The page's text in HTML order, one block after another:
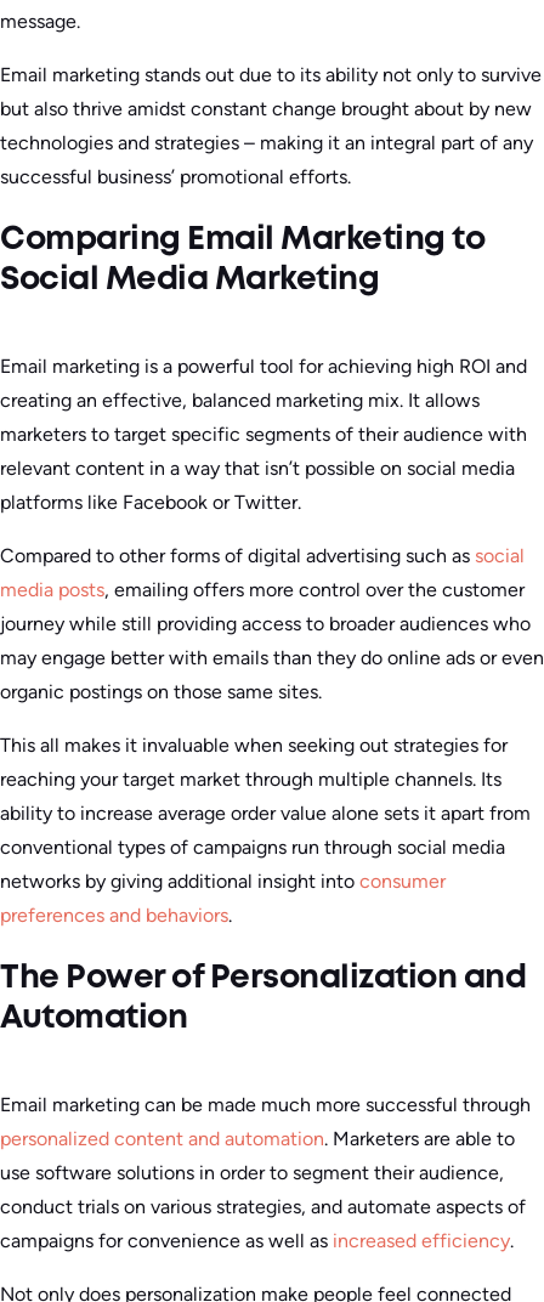
message.
Email marketing stands out due to its ability not only to survive
but also thrive amidst constant change brought about by new
technologies and strategies – making it an integral part of any
successful business’ promotional efforts.
Comparing Email Marketing to
Social Media Marketing
Email marketing is a powerful tool for achieving high ROI and
creating an effective, balanced marketing mix. It allows
marketers to target specific segments of their audience with
relevant content in a way that isn’t possible on social media
platforms like Facebook or Twitter.
Compared to other forms of digital advertising such as social
media posts, emailing offers more control over the customer
journey while still providing access to broader audiences who
may engage better with emails than they do online ads or even
organic postings on those same sites.
This all makes it invaluable when seeking out strategies for
reaching your target market through multiple channels. Its
ability to increase average order value alone sets it apart from
conventional types of campaigns run through social media
networks by giving additional insight into consumer
preferences and behaviors.
The Power of Personalization and
Automation
Email marketing can be made much more successful through
personalized content and automation. Marketers are able to
use software solutions in order to segment their audience,
conduct trials on various strategies, and automate aspects of
campaigns for convenience as well as increased efficiency.
Not only does personalization make people feel connected